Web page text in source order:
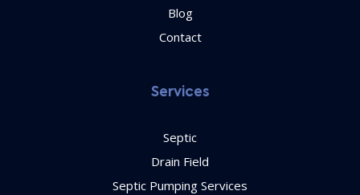
Blog
Contact
Services
Septic
Drain Field
Septic Pumping Services